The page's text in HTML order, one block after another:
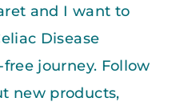
and I want to
Disease
journey. Follow
new products,